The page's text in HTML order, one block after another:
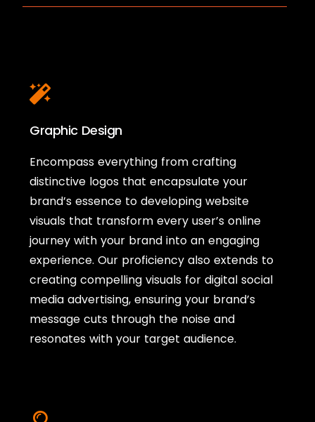
Graphic Design
Encompass everything from crafting
distinctive logos that encapsulate your
brand’s essence to developing website
visuals that transform every user’s online
journey with your brand into an engaging
experience. Our proficiency also extends to
creating compelling visuals for digital social
media advertising, ensuring your brand’s
message cuts through the noise and
resonates with your target audience.